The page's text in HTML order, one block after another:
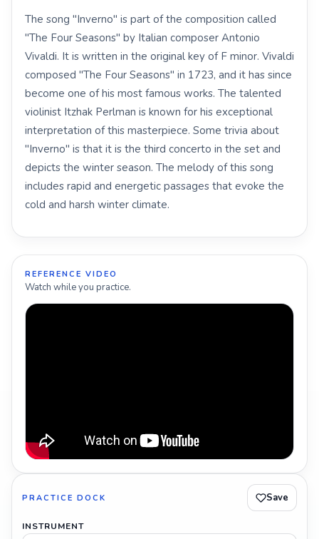
The song "Inverno" is part of the composition called
"The Four Seasons" by Italian composer Antonio
Vivaldi. It is written in the original key of F minor. Vivaldi
composed "The Four Seasons" in 1723, and it has since
become one of his most famous works. The talented
violinist Itzhak Perlman is known for his exceptional
interpretation of this masterpiece. Some trivia about
"Inverno" is that it is the third concerto in the set and
depicts the winter season. The melody of this song
includes rapid and energetic passages that evoke the
cold and harsh winter climate.
REFERENCE VIDEO
Watch while you practice.
PRACTICE DOCK Save
INSTRUMENT